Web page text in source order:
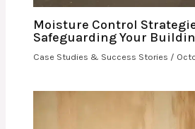
Moisture Control
Safeguarding Your
Case Studies & Success Stories /